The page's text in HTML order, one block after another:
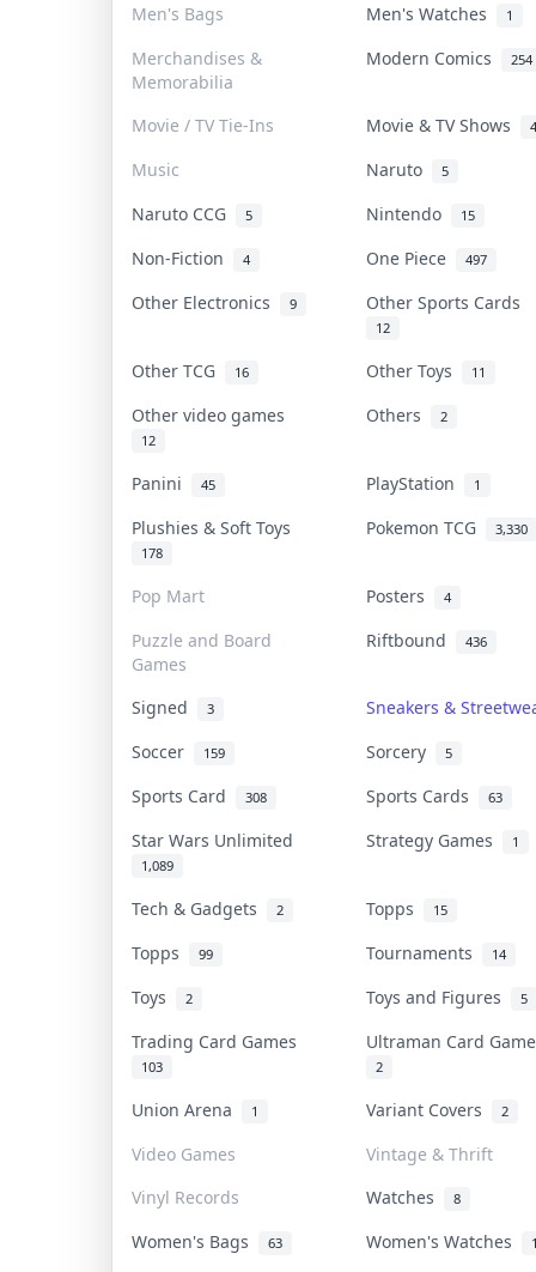
Men's Bags Men's Watches 1
Merchandises &
Memorabilia
Modern Comics 254
Movie / TV Tie-Ins Movie & TV Shows 4
Music Naruto 5
Naruto CCG 5 Nintendo 15
Non-Fiction 4 One Piece 497
Other Electronics 9 Other Sports Cards
12
Other TCG 16 Other Toys 11
Other video games
12
Others 2
Panini 45 PlayStation 1
Plushies & Soft Toys
178
Pokemon TCG 3,330
Pop Mart Posters 4
Puzzle and Board
Games
Riftbound 436
Signed 3
Sneakers &
Soccer
159 Sorcery 5
Sports Card 308 Sports Cards 63
Star Wars Unlimited
1,089
Strategy Games 1
Tech & Gadgets 2 Topps 15
Topps 99 Tournaments 14
Toys 2 Toys and Figures 5
Trading Card Games
103
Ultraman Card
2
Union Arena 1 Variant Covers 2
Video Games
Vintage & Thrift
Vinyl Records
Watches 8
Women's Bags 63 Women's Watches